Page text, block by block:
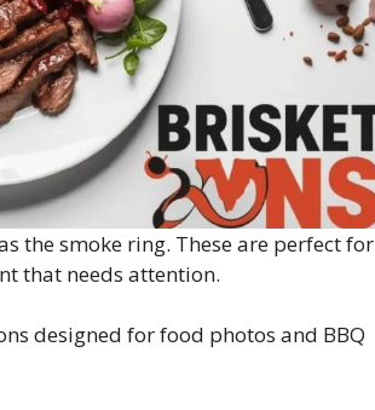
the smoke ring. These are perfect for
that needs attention.
designed for food photos and BBQ